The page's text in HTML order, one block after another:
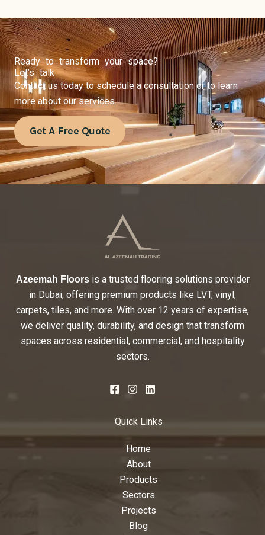
Ready to transform your space?
Let’s talk
Contact us today to schedule a consultation or to learn
more about our services.
Get A Free Quote
Azeemah Floorsis a trusted flooring solutions provider
in Dubai, offering premium products like LVT, vinyl,
carpets, tiles, and more. With over 12 years of expertise,
we deliver quality, durability, and design that transform
spaces across residential, commercial, and hospitality
sectors.
Quick Links
Home
About
Products
Sectors
Projects
Blog